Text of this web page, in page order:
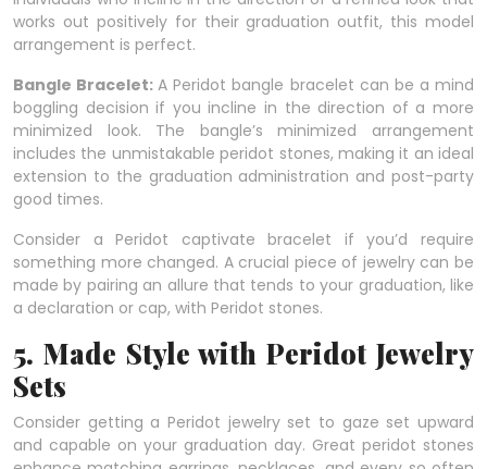
works out positively for their graduation outfit, this model
arrangement is perfect.
Bangle Bracelet:A Peridot bangle bracelet can be a mind
boggling decision if you incline in the direction of a more
minimized look. The bangle’s minimized arrangement
includes the unmistakable peridot stones, making it an ideal
extension to the graduation administration and post-party
good times.
Consider a Peridot captivate bracelet if you’d require
something more changed. A crucial piece of jewelry can be
made by pairing an allure that tends to your graduation, like
a declaration or cap, with Peridot stones.
5. Made Style with Peridot Jewelry
Sets
Consider getting a Peridot jewelry set to gaze set upward
and capable on your graduation day. Great peridot stones